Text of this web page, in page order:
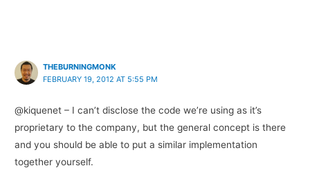
THEBURNINGMONK
FEBRUARY 19, 2012 AT 5:55 PM
@kiquenet – I can’t disclose the code we’re using as it’s
proprietary to the company, but the general concept is there
and you should be able to put a similar implementation
together yourself.